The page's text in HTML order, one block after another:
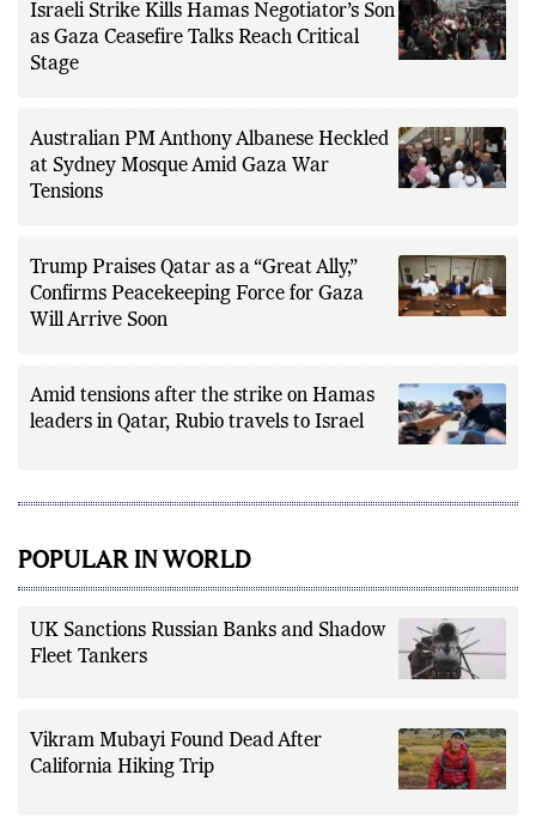
Israeli Strike Kills Hamas Negotiator’s Son
as Gaza Ceasefire Talks Reach Critical
Stage
Australian PM Anthony Albanese Heckled
at Sydney Mosque Amid Gaza War
Tensions
Trump Praises Qatar as a “Great Ally,”
Confirms Peacekeeping Force for Gaza
Will Arrive Soon
Amid tensions after the strike on Hamas
leaders in Qatar, Rubio travels to Israel
POPULAR IN WORLD
UK Sanctions Russian Banks and Shadow
Fleet Tankers
Vikram Mubayi Found Dead After
California Hiking Trip